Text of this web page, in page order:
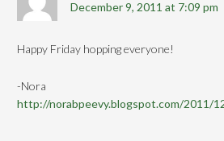
December 9, 2011 at 7:09 pm
Happy Friday hopping everyone!
-Nora
http://norabpeevy.blogspot.com/2011/